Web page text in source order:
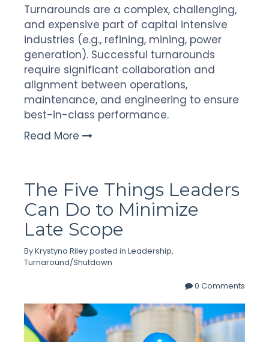
Turnarounds are a complex, challenging,
and expensive part of capital intensive
industries (e.g., refining, mining, power
generation). Successful turnarounds
require significant collaboration and
alignment between operations,
maintenance, and engineering to ensure
best-in-class performance.
Read More
The Five Things Leaders
Can Do to Minimize
Late Scope
ByKrystyna Rileyposted in Leadership,
Turnaround/Shutdown
0 Comments